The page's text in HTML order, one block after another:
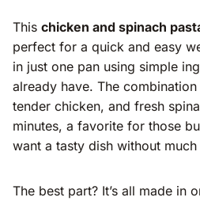
This chicken and spinach
perfect for a quick and easy
in just one pan using simple
already have. The
tender chicken, and fresh
minutes, a favorite for those
want a tasty dish without
The best part? It’s all made in